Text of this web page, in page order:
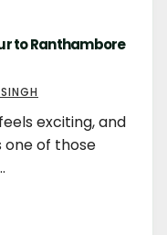
to Ranthambore
exciting, and
one of those